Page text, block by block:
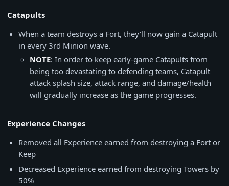
Catapults
When a team destroys a Fort, they'll now gain a Catapult
in every 3rd Minion wave.
NOTE: In order to keep early-game Catapults from
being too devastating to defending teams, Catapult
attack splash size, attack range, and damage/health
will gradually increase as the game progresses.
Experience Changes
Removed all Experience earned from destroying a Fort or
Keep
Decreased Experience earned from destroying Towers by
50%